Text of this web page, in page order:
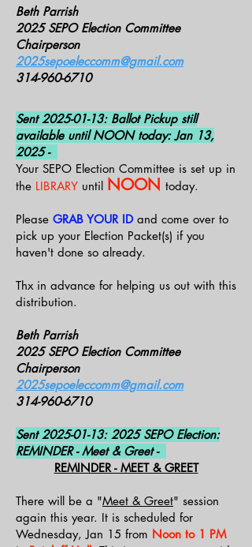
Beth Parrish
2025 SEPO Election Committee
Chairperson
2025sepoeleccomm@gmail.com
314-960-6710
Sent2025-01-13: Ballot Pickup still
available until NOON today: Jan 13,
2025 -
Your SEPO Election Committee is set up in
the LIBRARY until NOON today.
Please GRAB YOUR IDand come over to
pick up your Election Packet(s) if you
haven't done so already.
Thx in advance for helping us out with this
distribution.
Beth Parrish
2025 SEPO Election Committee
Chairperson
2025sepoeleccomm@gmail.com
314-960-6710
Sent2025-01-13: 2025 SEPO Election:
REMINDER - Meet & Greet -
REMINDER - MEET & GREET
There will be a "Meet & Greet" session
again this year. It is scheduled for
Wednesday, Jan 15 from Noon to 1 PM